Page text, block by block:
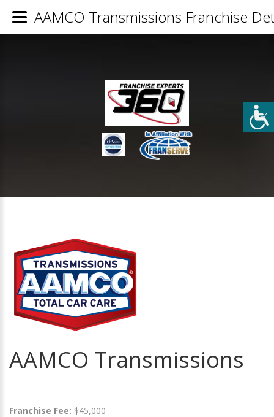
AAMCO Transmissions
Franchise Fee: $45,000
AAMCO Transmissions Franchise